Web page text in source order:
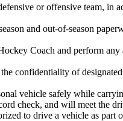
or offensive team, in
and out-of-season
Coach and perform
confidentiality of
vehicle safely while
check, and will meet the
to drive a vehicle as part